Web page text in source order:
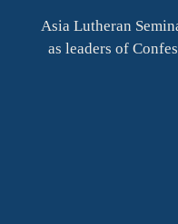
Asia Lutheran
as leaders of